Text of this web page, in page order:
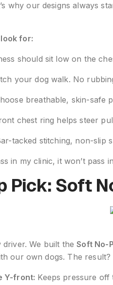
why our designs always
for:
should sit low on the
your dog walk. No
breathable, skin-safe
chest ring helps steer
tacked stitching, non-slip
in my clinic, it won’t pass
Pick: Soft
driver. We built theSoft No-
our own dogs. The
Y-front: Keeps pressure